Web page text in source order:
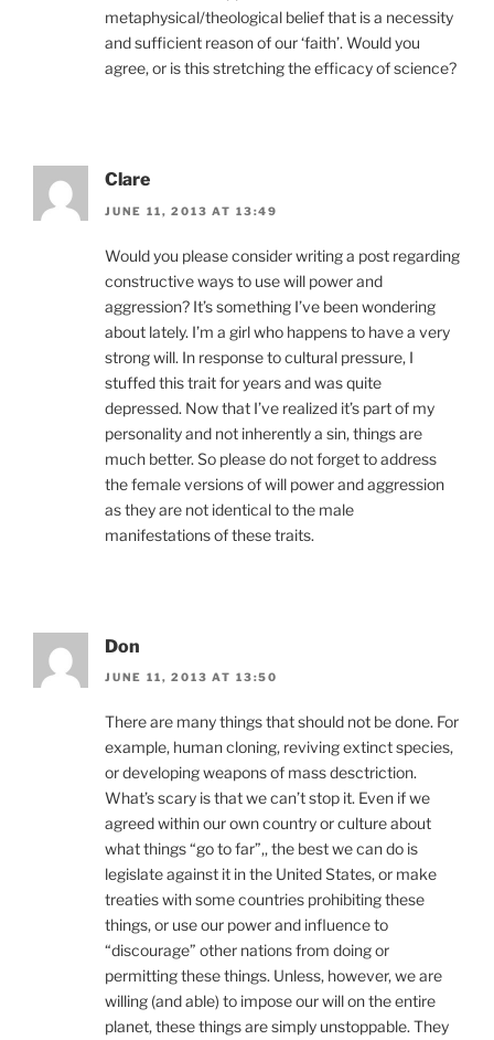
metaphysical/theological belief that is a necessity
and sufficient reason of our ‘faith’. Would you
agree, or is this stretching the efficacy of science?
Clare
JUNE 11, 2013 AT 13:49
Would you please consider writing a post regarding
constructive ways to use will power and
aggression? It’s something I’ve been wondering
about lately. I’m a girl who happens to have a very
strong will. In response to cultural pressure, I
stuffed this trait for years and was quite
depressed. Now that I’ve realized it’s part of my
personality and not inherently a sin, things are
much better. So please do not forget to address
the female versions of will power and aggression
as they are not identical to the male
manifestations of these traits.
Don
JUNE 11, 2013 AT 13:50
There are many things that should not be done. For
example, human cloning, reviving extinct species,
or developing weapons of mass desctriction.
What’s scary is that we can’t stop it. Even if we
agreed within our own country or culture about
what things “go to far”,, the best we can do is
legislate against it in the United States, or make
treaties with some countries prohibiting these
things, or use our power and influence to
“discourage” other nations from doing or
permitting these things. Unless, however, we are
willing (and able) to impose our will on the entire
planet, these things are simply unstoppable. They